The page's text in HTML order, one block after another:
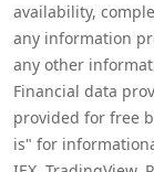
availability,
any information
any other
Financial data
provided for free
is" for